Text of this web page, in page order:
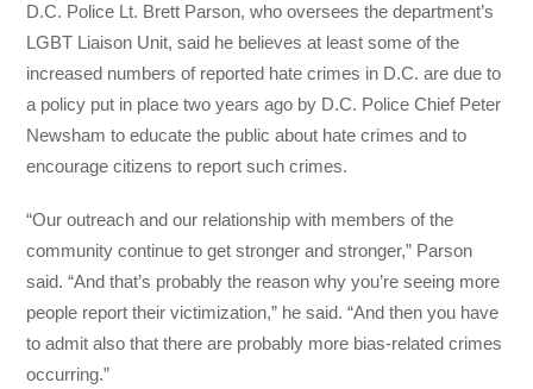
D.C. Police Lt. Brett Parson, who oversees the department’s
LGBT Liaison Unit, said he believes at least some of the
increased numbers of reported hate crimes in D.C. are due to
a policy put in place two years ago by D.C. Police Chief Peter
Newsham to educate the public about hate crimes and to
encourage citizens to report such crimes.
“Our outreach and our relationship with members of the
community continue to get stronger and stronger,” Parson
said. “And that’s probably the reason why you’re seeing more
people report their victimization,” he said. “And then you have
to admit also that there are probably more bias-related crimes
occurring.”